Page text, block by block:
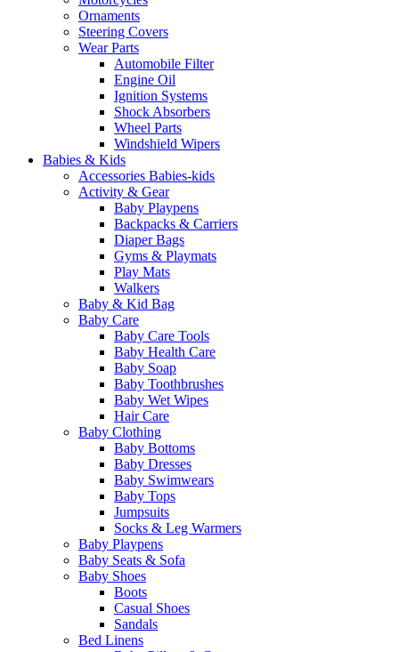
Ornaments
Steering Covers
Wear Parts
Automobile Filter
Engine Oil
Ignition Systems
Shock Absorbers
Wheel Parts
Windshield Wipers
Babies & Kids
Accessories Babies-kids
Activity & Gear
Baby Playpens
Backpacks & Carriers
Diaper Bags
Gyms & Playmats
Play Mats
Walkers
Baby & Kid Bag
Baby Care
Baby Care Tools
Baby Health Care
Baby Soap
Baby Toothbrushes
Baby Wet Wipes
Hair Care
Baby Clothing
Baby Bottoms
Baby Dresses
Baby Swimwears
Baby Tops
Jumpsuits
Socks & Leg Warmers
Baby Playpens
Baby Seats & Sofa
Baby Shoes
Boots
Casual Shoes
Sandals
Bed Linens